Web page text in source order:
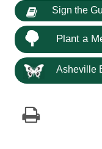
Sign the
Plant a
Asheville